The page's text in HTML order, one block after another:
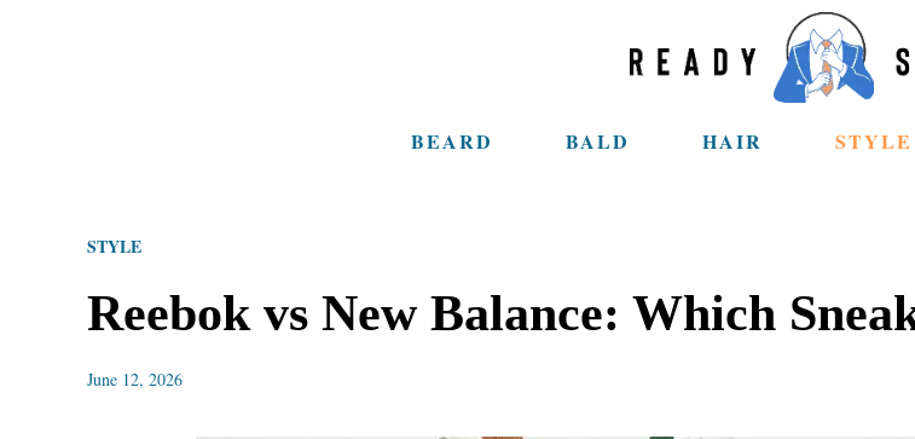
BEARD BALD HAIR STYLE
STYLE
Reebok vs New Balance: Which
June 12, 2026